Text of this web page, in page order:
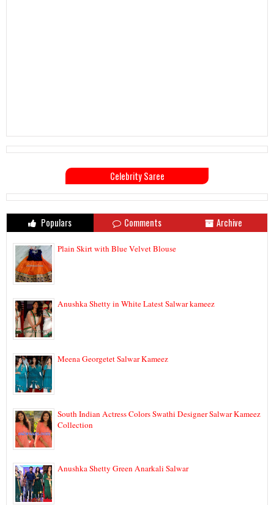
Celebrity Saree
Populars Comments Archive
Plain Skirt with Blue Velvet Blouse
Anushka Shetty in White Latest Salwar kameez
Meena Georgetet Salwar Kameez
South Indian Actress Colors Swathi Designer Salwar Kameez
Collection
Anushka Shetty Green Anarkali Salwar